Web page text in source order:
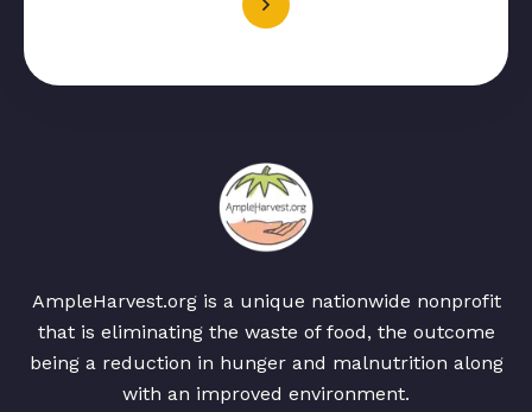
AmpleHarvest.org is a unique nationwide nonprofit
that is eliminating the waste of food, the outcome
being a reduction in hunger and malnutrition along
with an improved environment.